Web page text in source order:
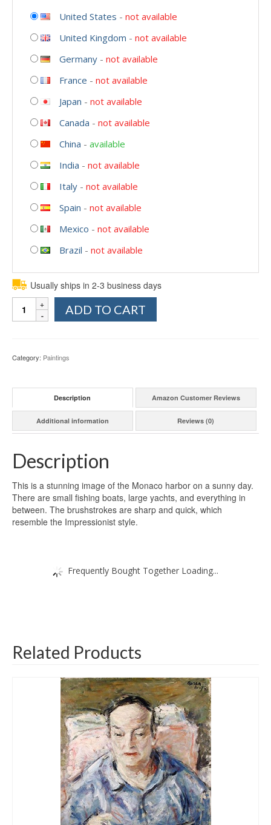
United States - not available
United Kingdom - not available
Germany - not available
France - not available
Japan - not available
Canada - not available
China - available
India - not available
Italy - not available
Spain - not available
Mexico - not available
Brazil - not available
Usually ships in 2-3 business days
Quantity
ADD TO CART
Category: Paintings
Description Amazon Customer Reviews
Additional information Reviews (0)
Description
This is a stunning image of the Monaco harbor on a sunny day.
There are small fishing boats, large yachts, and everything in
between. The brushstrokes are sharp and quick, which
resemble the Impressionist style.
Frequently Bought Together Loading...
Related Products